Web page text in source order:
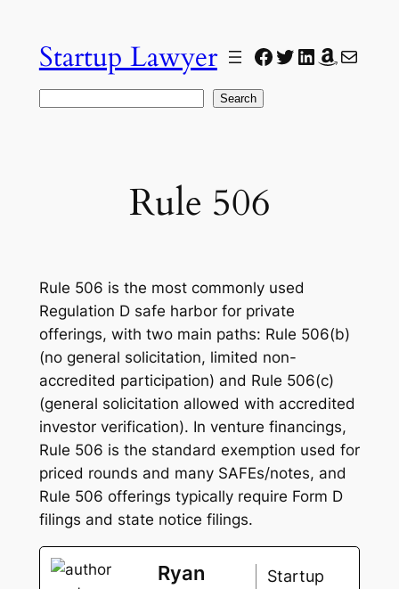
contentStartup Lawyer Facebook
Twitter
LinkedIn
Amazon
Mail
Search
Rule 506
Rule 506 is the most commonly used
Regulation D safe harbor for private
offerings, with two main paths: Rule 506(b)
(no general solicitation, limited non-
accredited participation) and Rule 506(c)
(general solicitation allowed with accredited
investor verification). In venture financings,
Rule 506 is the standard exemption used for
priced rounds and many SAFEs/notes, and
Rule 506 offerings typically require Form D
filings and state notice filings.
Ryan
Startup